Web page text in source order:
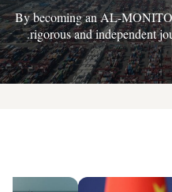
By becoming an AL-
rigorous and independent